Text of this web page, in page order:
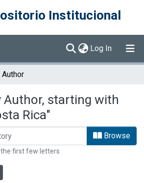
Institucional
Log In (current)
Author, starting with
Rica"
Browse
the first few letters